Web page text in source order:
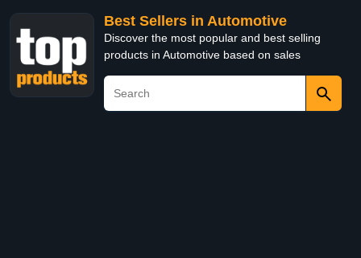
Best Sellers in Automotive
Discover the most popular and best selling
products in Automotive based on sales